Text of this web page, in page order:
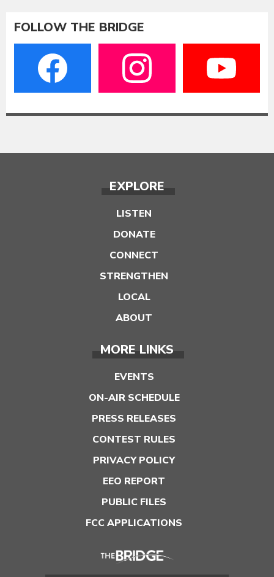
FOLLOW THE BRIDGE
EXPLORE
LISTEN
DONATE
CONNECT
STRENGTHEN
LOCAL
ABOUT
MORE LINKS
EVENTS
ON-AIR SCHEDULE
PRESS RELEASES
CONTEST RULES
PRIVACY POLICY
EEO REPORT
PUBLIC FILES
FCC APPLICATIONS